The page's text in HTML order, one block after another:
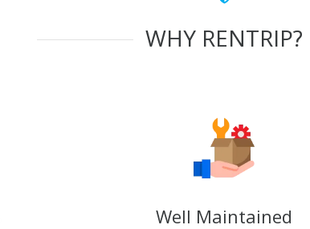
WHY RENTRIP?
Well Maintained